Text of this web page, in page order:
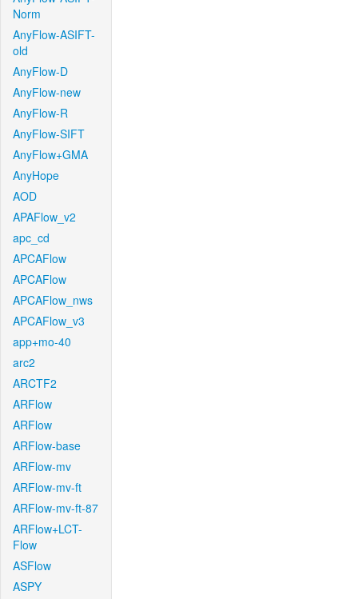
Norm
AnyFlow-ASIFT-
old
AnyFlow-D
AnyFlow-new
AnyFlow-R
AnyFlow-SIFT
AnyFlow+GMA
AnyHope
AOD
APAFlow_v2
apc_cd
APCAFlow
APCAFlow
APCAFlow_nws
APCAFlow_v3
app+mo-40
arc2
ARCTF2
ARFlow
ARFlow
ARFlow-base
ARFlow-mv
ARFlow-mv-ft
ARFlow-mv-ft-87
ARFlow+LCT-
Flow
ASFlow
ASPY